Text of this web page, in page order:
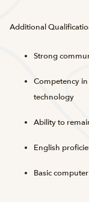
Additional
Strong
Competency
technology
Ability to
English
Basic